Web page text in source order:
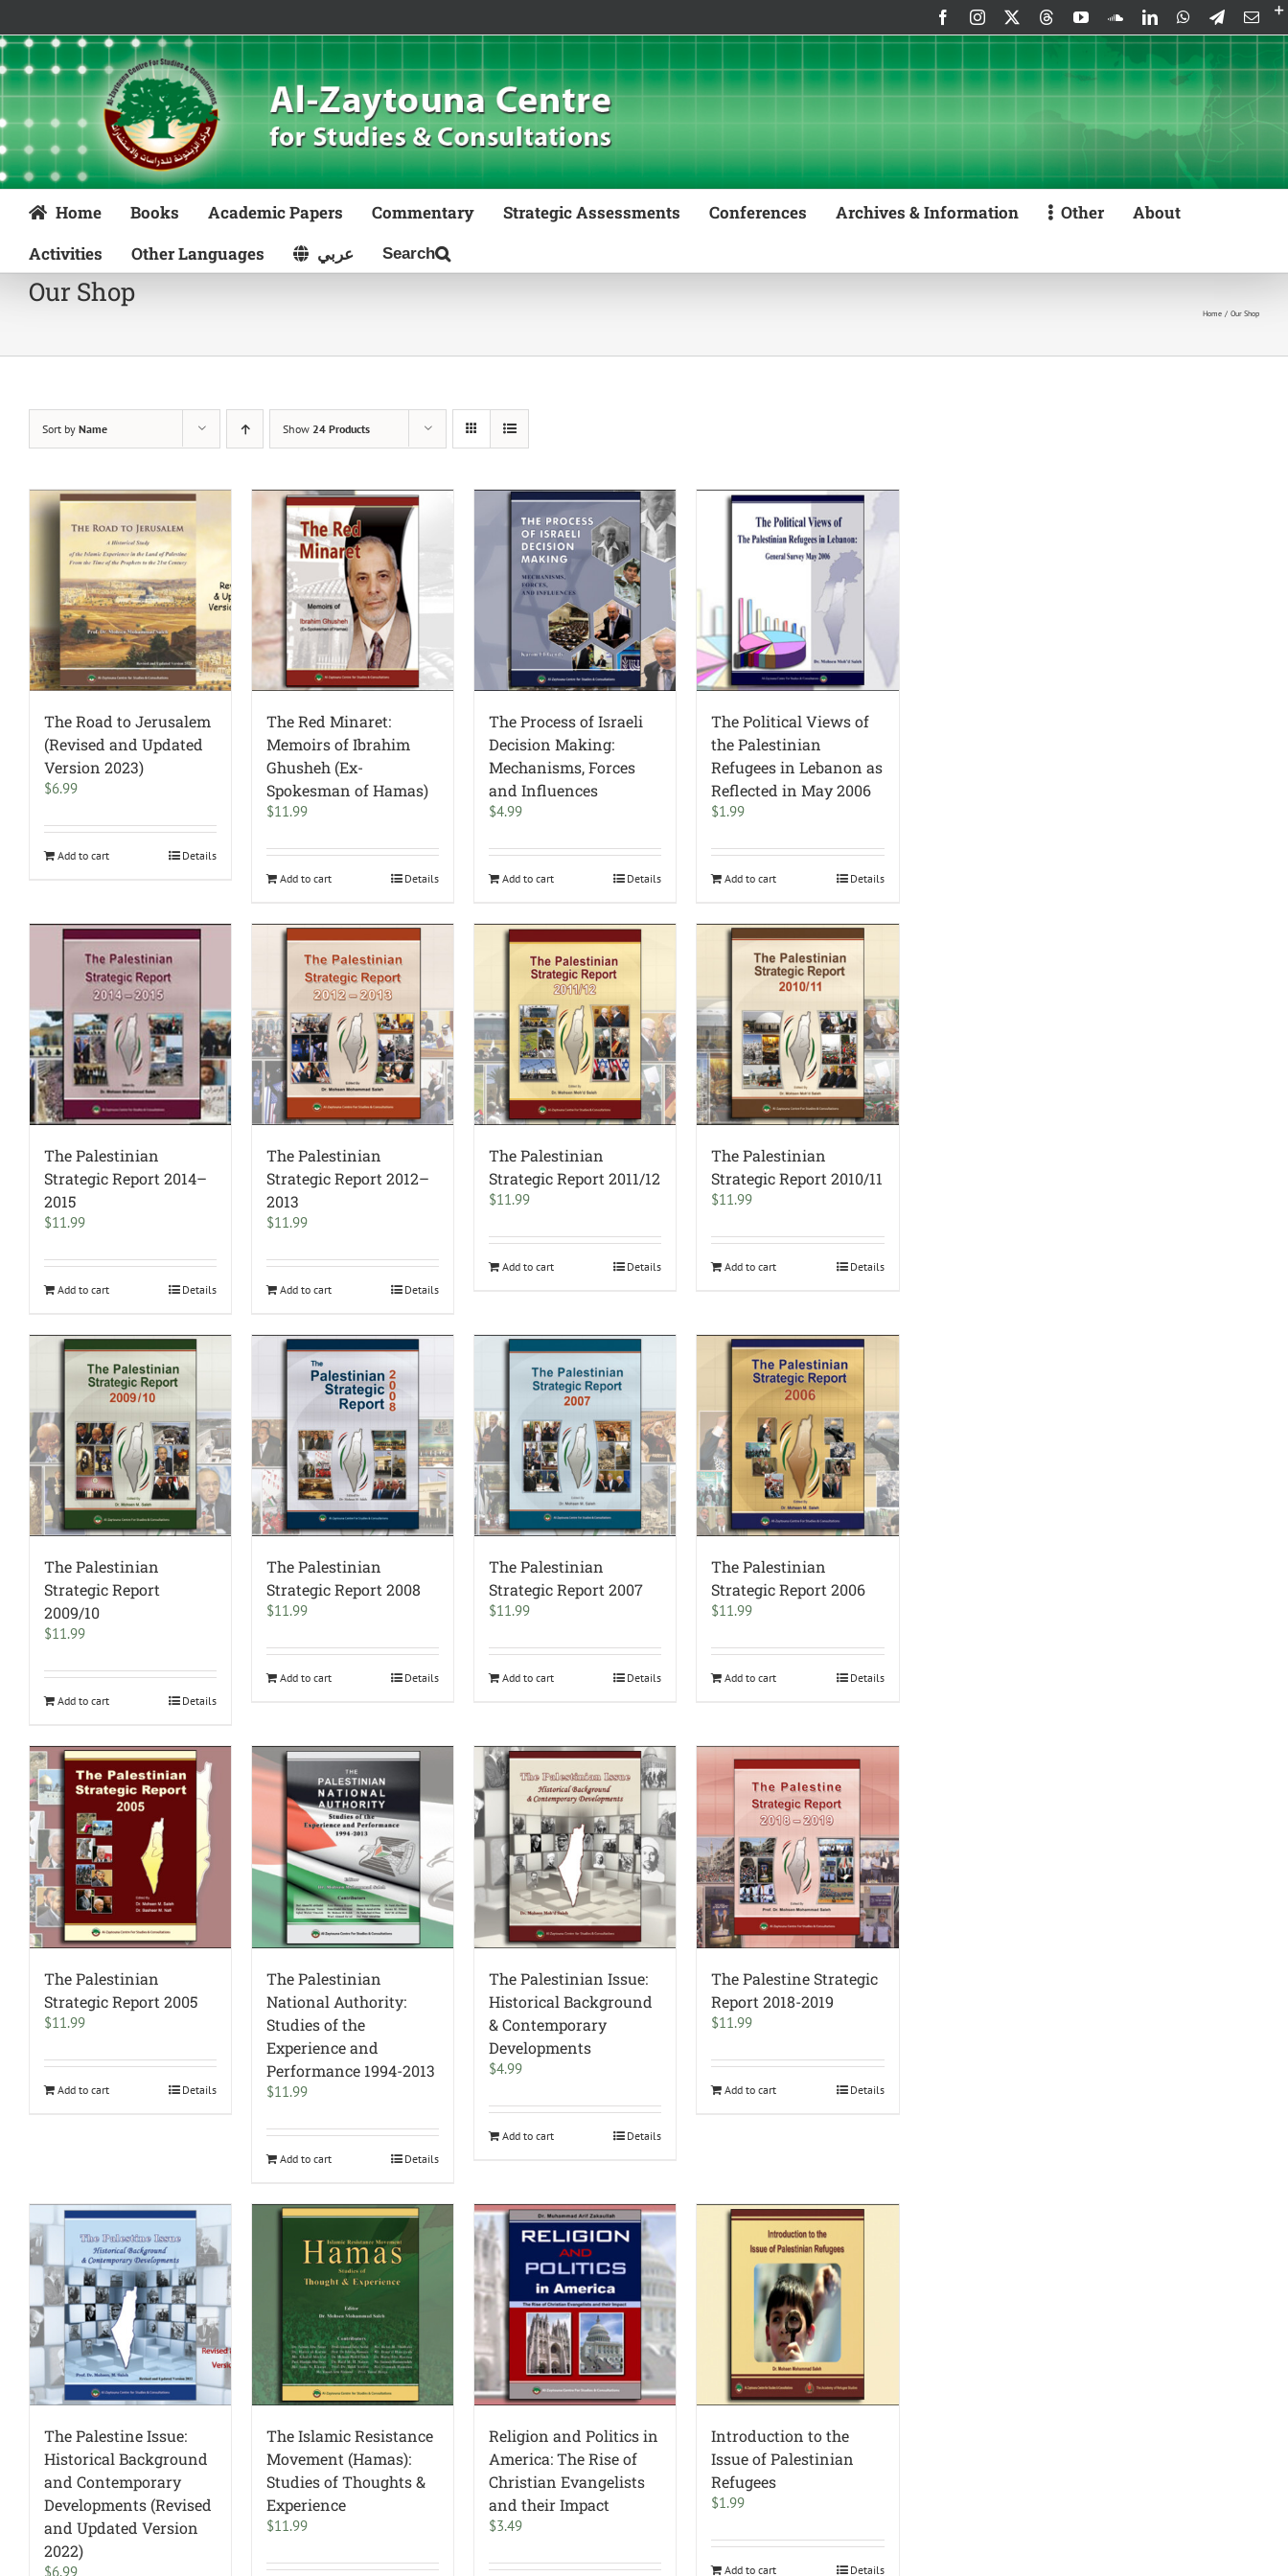
content
FacebookInstagram ThreadsYouTubeSoundCloud
LinkedInWhatsApp
Telegram
Home Books Academic Papers Commentary Strategic Assessments Conferences Archives & Information Other
About
Activities
Other Languages عربي
Our Shop
Home Our Shop
Sort by Name Show 24 Products
The Road to Jerusalem
(Revised and Updated
Version 2023)
$6.99
Add to cart Details
The Red Minaret:
Memoirs of Ibrahim
Ghusheh (Ex-
Spokesman of Hamas)
$11.99
Add to cart Details
The Process of Israeli
Decision Making:
Mechanisms, Forces
and Influences
$4.99
Add to cart Details
The Political Views of
the Palestinian
Refugees in Lebanon as
Reflected in May 2006
$1.99
Add to cart Details
The Palestinian
Strategic Report 2014–
2015
$11.99
Add to cart Details
The Palestinian
Strategic Report 2012–
2013
$11.99
Add to cart Details
The Palestinian
Strategic Report 2011/12
$11.99
Add to cart Details
The Palestinian
Strategic Report 2010/11
$11.99
Add to cart Details
The Palestinian
Strategic Report
2009/10
$11.99
Add to cart Details
The Palestinian
Strategic Report 2008
$11.99
Add to cart Details
The Palestinian
Strategic Report 2007
$11.99
Add to cart Details
The Palestinian
Strategic Report 2006
$11.99
Add to cart Details
The Palestinian
Strategic Report 2005
$11.99
Add to cart Details
The Palestinian
National Authority:
Studies of the
Experience and
Performance 1994-2013
$11.99
Add to cart Details
The Palestinian Issue:
Historical Background
& Contemporary
Developments
$4.99
Add to cart Details
The Palestine Strategic
Report 2018-2019
$11.99
Add to cart Details
The Palestine Issue:
Historical Background
and Contemporary
Developments (Revised
and Updated Version
2022)
$6.99
The Islamic Resistance
Movement (Hamas):
Studies of Thoughts &
Experience
$11.99
Religion and Politics in
America: The Rise of
Christian Evangelists
and their Impact
$3.49
Introduction to the
Issue of Palestinian
Refugees
$1.99
Add to cart Details